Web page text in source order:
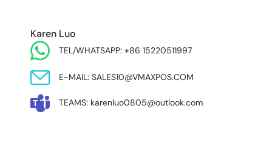
Karen Luo
TEL/WHATSAPP: +86 15220511997
E-MAIL: SALES10@VMAXPOS.COM
TEAMS: karenluo0805@outlook.com